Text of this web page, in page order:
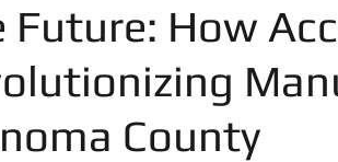
How
County